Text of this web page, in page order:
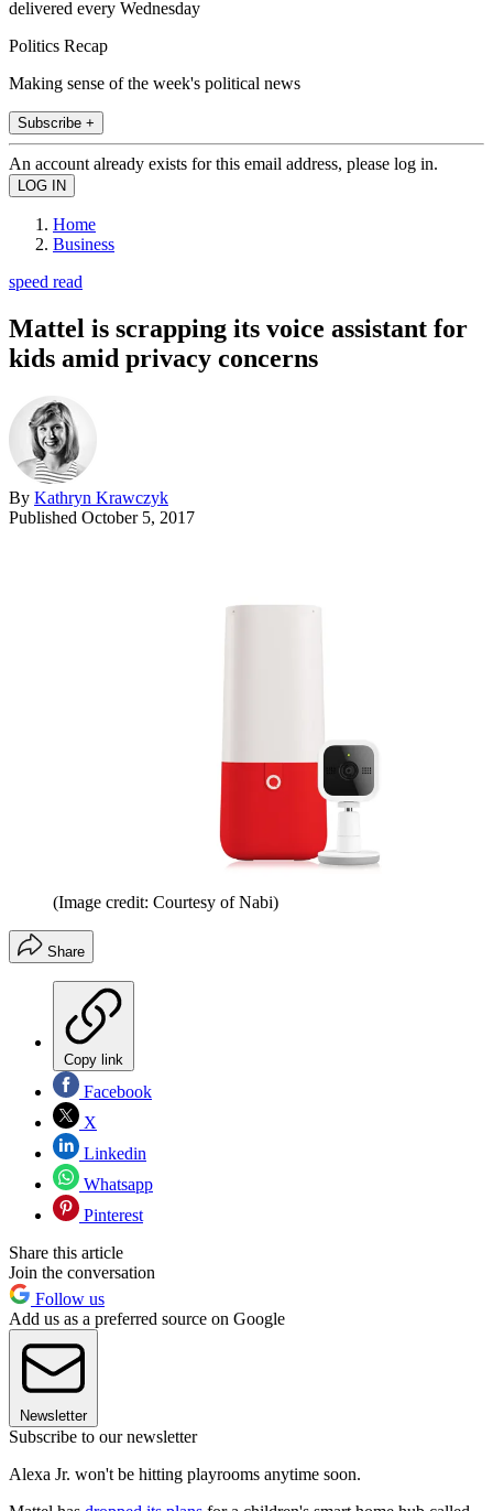
delivered every Wednesday
Politics Recap
Making sense of the week's political news
Subscribe +
An account already exists for this email address, please log in.
Home
Business
speed read
Mattel is scrapping its voice assistant for
kids amid privacy concerns
By Kathryn Krawczyk
Published October 5, 2017
(Image credit: Courtesy of Nabi)
Share
Copy link
Facebook
X
Linkedin
Whatsapp
Pinterest
Share this article
Join the conversation
Follow us
Add us as a preferred source on Google
Newsletter
Subscribe to our newsletter
Alexa Jr. won't be hitting playrooms anytime soon.